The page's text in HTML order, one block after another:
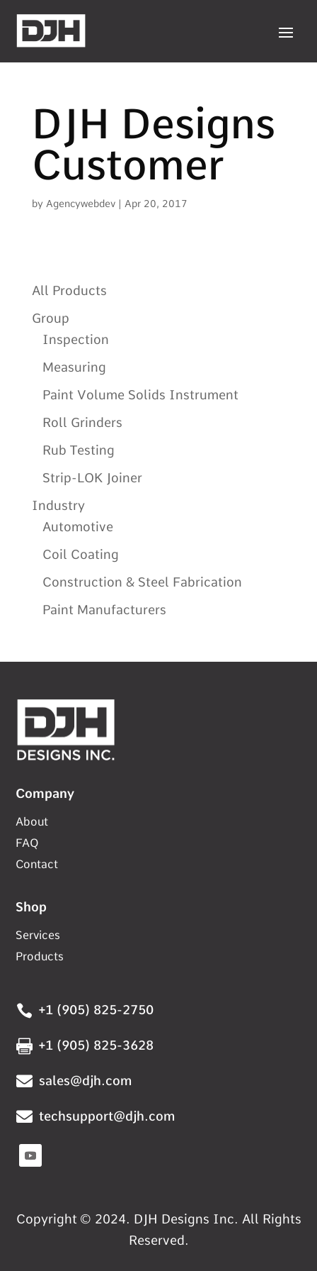
DJH Designs
Customer
by Agencywebdev| Apr 20, 2017
All Products
Group
Inspection
Measuring
Paint Volume Solids Instrument
Roll Grinders
Rub Testing
Strip-LOK Joiner
Industry
Automotive
Coil Coating
Construction & Steel Fabrication
Paint Manufacturers
Company
About
FAQ
Contact
Shop
Services
Products
 +1 (905) 825-2750
 +1 (905) 825-3628
 sales@djh.com
 techsupport@djh.com
Copyright © 2024. DJH Designs Inc. All Rights
Reserved.